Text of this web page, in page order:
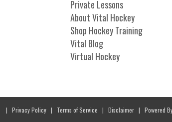
Private Lessons
About Vital Hockey
Shop Hockey Training
Vital Blog
Virtual Hockey
| Privacy Policy | Terms of Service | Disclaimer | Powered